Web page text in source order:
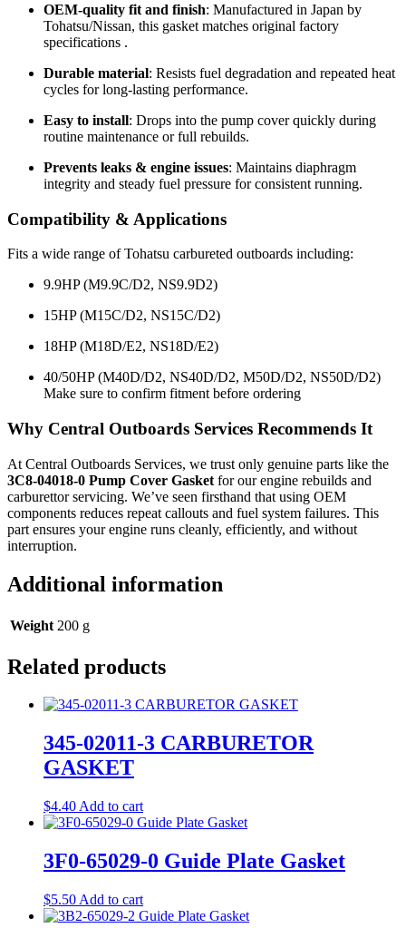
OEM-quality fit and finish: Manufactured in Japan by
Tohatsu/Nissan, this gasket matches original factory
specifications .
Durable material: Resists fuel degradation and repeated heat
cycles for long-lasting performance.
Easy to install: Drops into the pump cover quickly during
routine maintenance or full rebuilds.
Prevents leaks & engine issues: Maintains diaphragm
integrity and steady fuel pressure for consistent running.
Compatibility & Applications
Fits a wide range of Tohatsu carbureted outboards including:
9.9HP (M9.9C/D2, NS9.9D2)
15HP (M15C/D2, NS15C/D2)
18HP (M18D/E2, NS18D/E2)
40/50HP (M40D/D2, NS40D/D2, M50D/D2, NS50D/D2)
Make sure to confirm fitment before ordering
Why Central Outboards Services Recommends It
At Central Outboards Services, we trust only genuine parts like the
3C8‑04018‑0 Pump Cover Gasket for our engine rebuilds and
carburettor servicing. We’ve seen firsthand that using OEM
components reduces repeat callouts and fuel system failures. This
part ensures your engine runs cleanly, efficiently, and without
interruption.
Additional information
Weight 200 g
Related products
345-02011-3 CARBURETOR
GASKET
$4.40 Add to cart
3F0-65029-0 Guide Plate Gasket
$5.50 Add to cart